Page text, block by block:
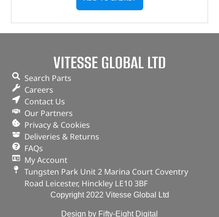
VITESSE GLOBAL LTD
Search Parts
Careers
Contact Us
Our Partners
Privacy & Cookies
Deliveries & Returns
FAQs
My Account
Tungsten Park Unit 2 Marina Court Coventry
Road Leicester, Hinckley LE10 3BF
Copyright 2022 Vitesse Global Ltd
Design by Fifty-Eight Digital